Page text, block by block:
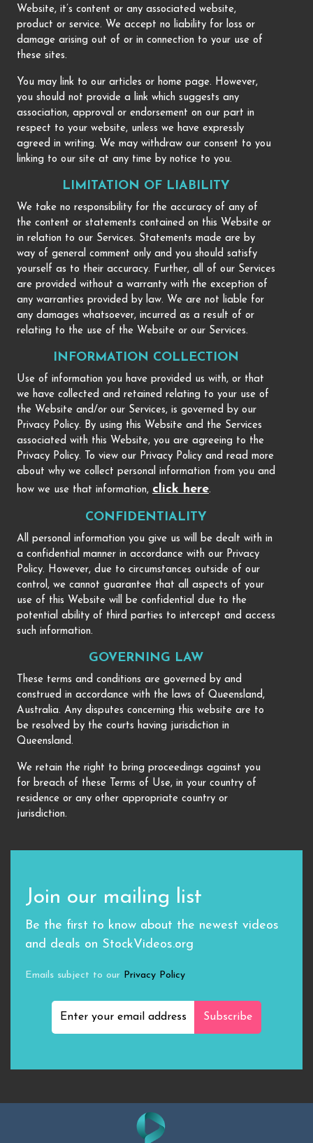
Website, it’s content or any associated website,
product or service. We accept no liability for loss or
damage arising out of or in connection to your use of
these sites.
You may link to our articles or home page. However,
you should not provide a link which suggests any
association, approval or endorsement on our part in
respect to your website, unless we have expressly
agreed in writing. We may withdraw our consent to you
linking to our site at any time by notice to you.
LIMITATION OF LIABILITY
We take no responsibility for the accuracy of any of
the content or statements contained on this Website or
in relation to our Services. Statements made are by
way of general comment only and you should satisfy
yourself as to their accuracy. Further, all of our Services
are provided without a warranty with the exception of
any warranties provided by law. We are not liable for
any damages whatsoever, incurred as a result of or
relating to the use of the Website or our Services.
INFORMATION COLLECTION
Use of information you have provided us with, or that
we have collected and retained relating to your use of
the Website and/or our Services, is governed by our
Privacy Policy. By using this Website and the Services
associated with this Website, you are agreeing to the
Privacy Policy. To view our Privacy Policy and read more
about why we collect personal information from you and
how we use that information, click here.
CONFIDENTIALITY
All personal information you give us will be dealt with in
a confidential manner in accordance with our Privacy
Policy. However, due to circumstances outside of our
control, we cannot guarantee that all aspects of your
use of this Website will be confidential due to the
potential ability of third parties to intercept and access
such information.
GOVERNING LAW
These terms and conditions are governed by and
construed in accordance with the laws of Queensland,
Australia. Any disputes concerning this website are to
be resolved by the courts having jurisdiction in
Queensland.
We retain the right to bring proceedings against you
for breach of these Terms of Use, in your country of
residence or any other appropriate country or
jurisdiction.
Join our mailing list
Be the first to know about the newest videos
and deals on StockVideos.org
Emails subject to our Privacy Policy
Subscribe